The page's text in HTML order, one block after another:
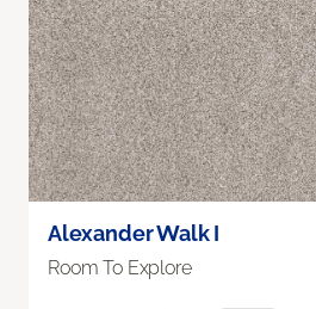
Alexander Walk I
Room To Explore